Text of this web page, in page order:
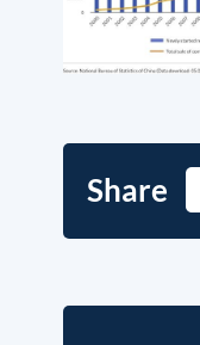
Share